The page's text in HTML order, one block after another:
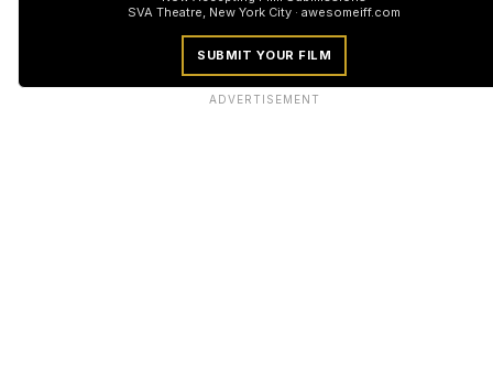
SVA Theatre, New York City · awesomeiff.com
SUBMIT YOUR FILM
ADVERTISEMENT